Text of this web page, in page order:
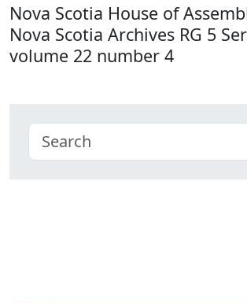
Nova Scotia House of
Nova Scotia Archives RG 5
volume 22 number 4